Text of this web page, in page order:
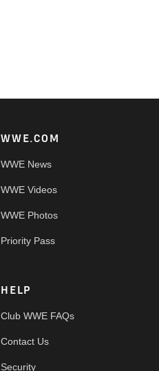
WWE.COM
WWE News
WWE Videos
WWE Photos
Priority Pass
HELP
Club WWE FAQs
Contact Us
Security